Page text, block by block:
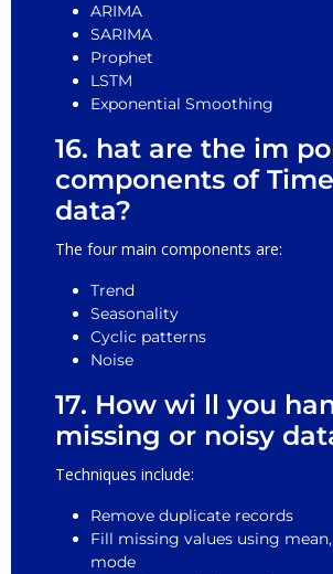
ARIMA
SARIMA
Prophet
LSTM
Exponential Smoothing
16. hat are the im
components of
data?
The four main components are:
Trend
Seasonality
Cyclic patterns
Noise
17. How wi ll you
missing or noisy
Techniques include:
Remove duplicate records
Fill missing values using
mode